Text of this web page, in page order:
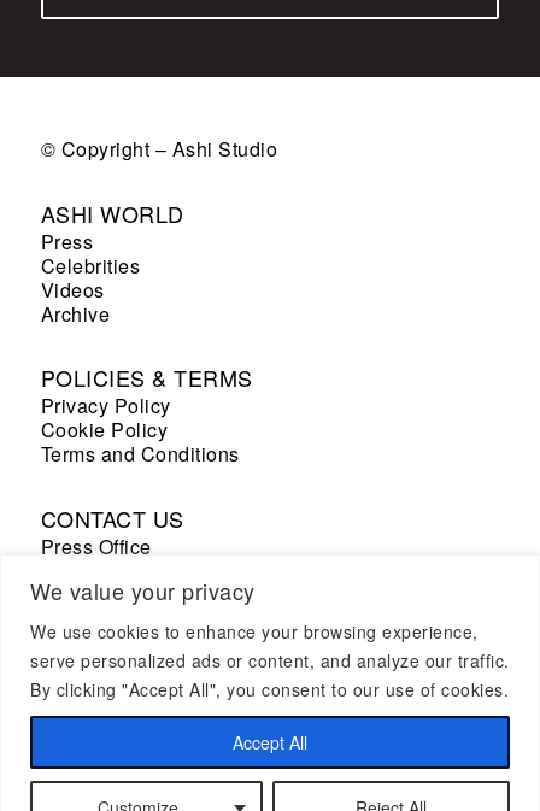
We value your privacy
We use cookies to enhance your browsing experience,
serve personalized ads or content, and analyze our traffic.
By clicking "Accept All", you consent to our use of cookies.
Accept All
© Copyright – Ashi Studio
ASHI WORLD
Press
Celebrities
Videos
Archive
POLICIES & TERMS
Privacy Policy
Cookie Policy
Terms and Conditions
CONTACT US
Press Office
Sales Office
+33 7 69 53 67 19
CAREER